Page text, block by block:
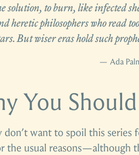
solution, to burn, like infected
heretic philosophers who read
But wiser eras hold such
— Ada
You
don’t want to spoil this series
the usual reasons—although